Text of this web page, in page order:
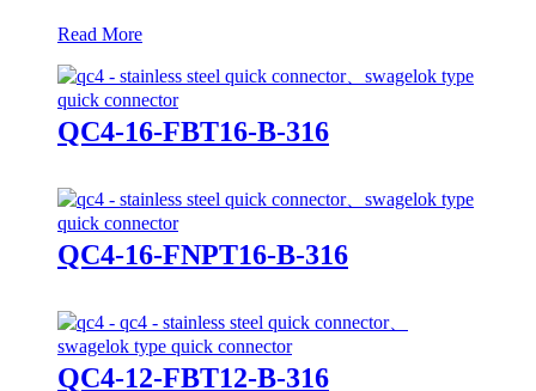
Read More
QC4-16-FBT16-B-316
QC4-16-FNPT16-B-316
QC4-12-FBT12-B-316